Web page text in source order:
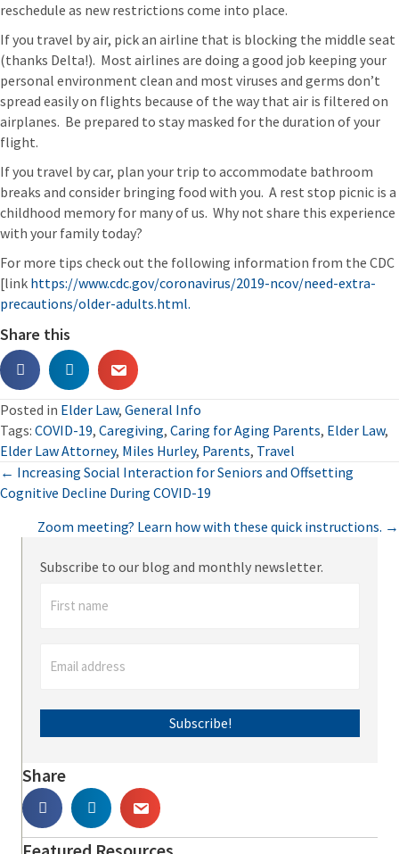
reschedule as new restrictions come into place.
If you travel by air, pick an airline that is blocking the middle seat
(thanks Delta!). Most airlines are doing a good job keeping your
personal environment clean and most viruses and germs don’t
spread easily on flights because of the way that air is filtered on
airplanes. Be prepared to stay masked for the duration of your
flight.
If you travel by car, plan your trip to accommodate bathroom
breaks and consider bringing food with you. A rest stop picnic is a
childhood memory for many of us. Why not share this experience
with your family today?
For more tips check out the following information from the CDC
[link https://www.cdc.gov/coronavirus/2019-ncov/need-extra-
precautions/older-adults.html.
Share this
Posted in Elder Law, General Info
Tags: COVID-19, Caregiving, Caring for Aging Parents, Elder Law,
Elder Law Attorney, Miles Hurley, Parents, Travel
Posts
navigation
← Increasing Social Interaction for Seniors and Offsetting
Cognitive Decline During COVID-19
Zoom meeting? Learn how with these quick instructions. →
Subscribe to our blog and monthly newsletter.
Subscribe!
Share